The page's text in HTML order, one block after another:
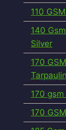
110
140
Silver
170
170
170